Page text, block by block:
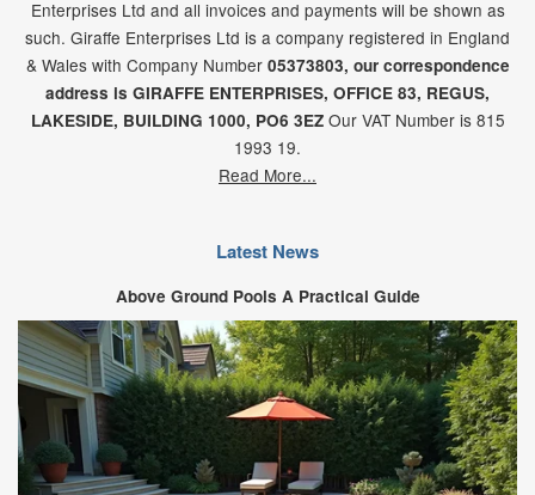
Enterprises Ltd and all invoices and payments will be shown as
such. Giraffe Enterprises Ltd is a company registered in England
& Wales with Company Number 05373803, our correspondence
address is GIRAFFE ENTERPRISES, OFFICE 83, REGUS,
LAKESIDE, BUILDING 1000, PO6 3EZOur VAT Number is 815
1993 19.
Read More...
Latest News
Above Ground Pools A Practical Guide